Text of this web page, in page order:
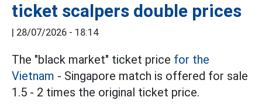
ticket scalpers double prices
28/07/2026 - 18:14
The "black market" ticket price for the
Vietnam - Singapore match is offered for sale
1.5 - 2 times the original ticket price.